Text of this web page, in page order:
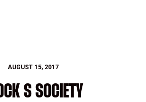
AUGUST 15, 2017
S SOCIETY